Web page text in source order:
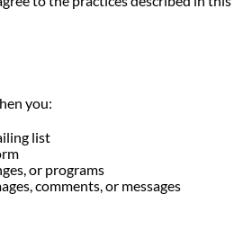
you:
list
or programs
comments, or messages